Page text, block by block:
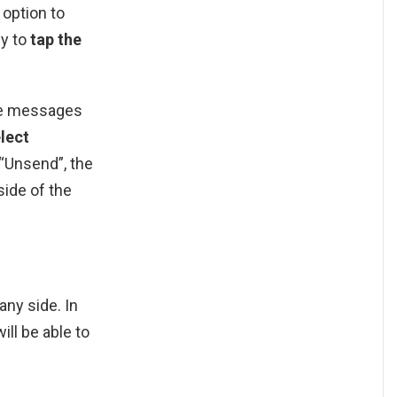
to
totap the
messages
the
of the
side. In
be able to